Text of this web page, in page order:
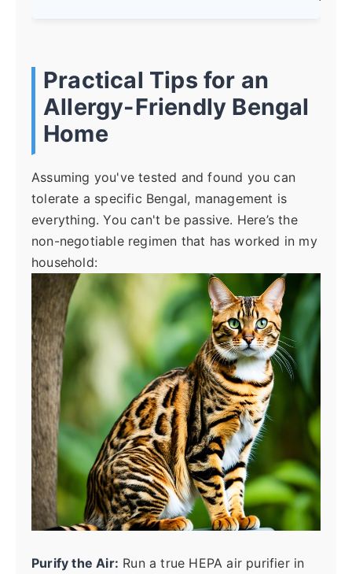
Practical Tips for an
Allergy-Friendly Bengal
Home
Assuming you've tested and found you can
tolerate a specific Bengal, management is
everything. You can't be passive. Here’s the
non-negotiable regimen that has worked in my
household:
Purify the Air: Run a true HEPA air purifier in